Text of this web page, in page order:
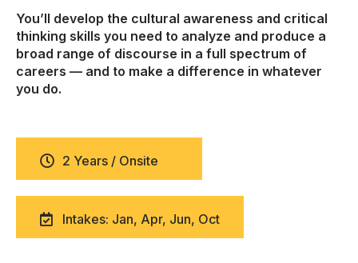
You’ll develop the cultural awareness and critical
thinking skills you need to analyze and produce a
broad range of discourse in a full spectrum of
careers — and to make a difference in whatever
you do.
2 Years / Onsite
Intakes: Jan, Apr, Jun, Oct